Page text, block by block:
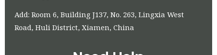
Add: Room 6, Building J137, No. 263, Lingxia West
Road, Huli District, Xiamen, China